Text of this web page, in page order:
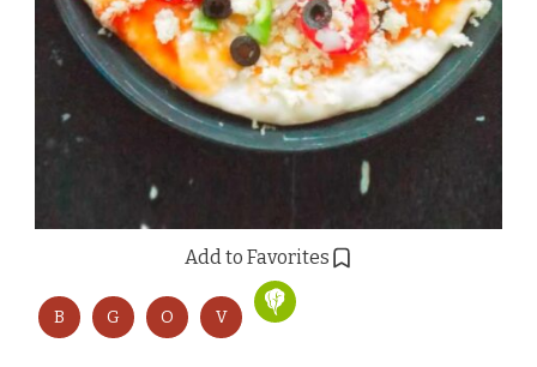
Add to Favorites
B G O V